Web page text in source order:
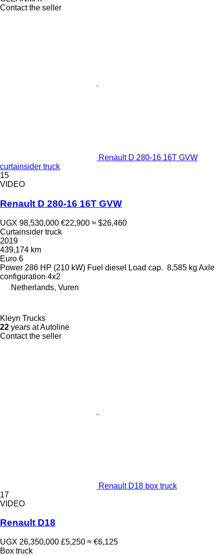
Contact the seller
Renault D 280-16 16T GVW
curtainsider truck
15
VIDEO
Renault D 280-16 16T GVW
UGX 98,530,000 €22,900 ≈ $26,460
Curtainsider truck
2019
439,174 km
Euro 6
Power 286 HP (210 kW) Fuel diesel Load cap. 8,585 kg Axle
configuration 4x2
Netherlands, Vuren
Kleyn Trucks
22 years at Autoline
Contact the seller
Renault D18 box truck
17
VIDEO
Renault D18
UGX 26,350,000 £5,250 ≈ €6,125
Box truck